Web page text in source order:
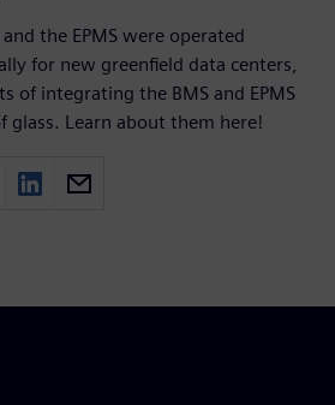
the EPMS were operated
for new greenfield data centers,
of integrating the BMS and EPMS
glass. Learn about them here!